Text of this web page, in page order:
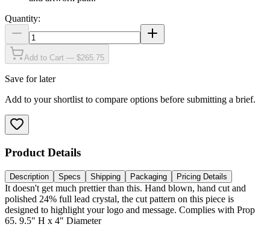
Quantity:
Add to Cart — $265.75
Save for later
Add to your shortlist to compare options before submitting a brief.
Product Details
Description Specs Shipping Packaging Pricing Details
It doesn't get much prettier than this. Hand blown, hand cut and
polished 24% full lead crystal, the cut pattern on this piece is
designed to highlight your logo and message. Complies with Prop
65. 9.5" H x 4" Diameter